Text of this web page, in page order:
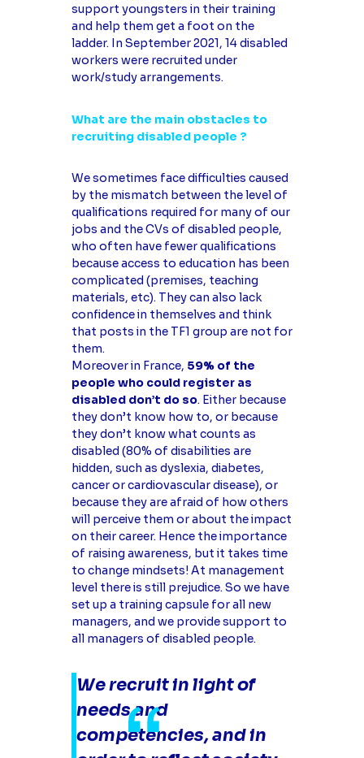
support youngsters in their training
and help them get a foot on the
ladder. In September 2021, 14 disabled
workers were recruited under
work/study arrangements.
What are the main obstacles to
recruiting disabled people ?
We sometimes face difficulties caused
by the mismatch between the level of
qualifications required for many of our
jobs and the CVs of disabled people,
who often have fewer qualifications
because access to education has been
complicated (premises, teaching
materials, etc). They can also lack
confidence in themselves and think
that posts in the TF1 group are not for
them.
Moreover in France, 59% of the
people who could register as
disabled don’t do so. Either because
they don’t know how to, or because
they don’t know what counts as
disabled (80% of disabilities are
hidden, such as dyslexia, diabetes,
cancer or cardiovascular disease), or
because they are afraid of how others
will perceive them or about the impact
on their career. Hence the importance
of raising awareness, but it takes time
to change mindsets! At management
level there is still prejudice. So we have
set up a training capsule for all new
managers, and we provide support to
all managers of disabled people.
We recruit in light of
needs and
competencies, and in